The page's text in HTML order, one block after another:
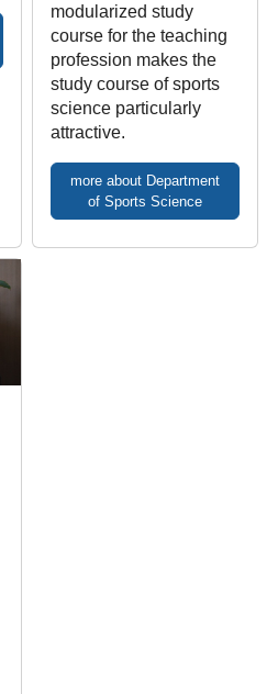
modularized study
course for the teaching
profession makes the
study course of sports
science particularly
attractive.
more about Department
of Sports Science